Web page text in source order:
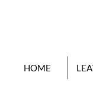
HOME